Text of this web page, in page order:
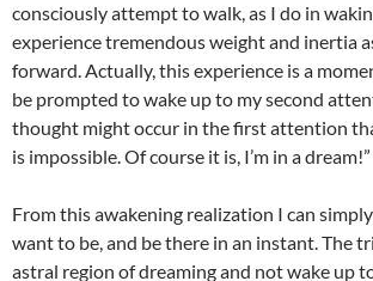
consciously attempt to walk, as I do in
experience tremendous weight and inertia
forward. Actually, this experience is a
be prompted to wake up to my second
thought might occur in the first attention
is impossible. Of course it is, I’m in a dream!”
From this awakening realization I can
want to be, and be there in an instant. The
astral region of dreaming and not wake up